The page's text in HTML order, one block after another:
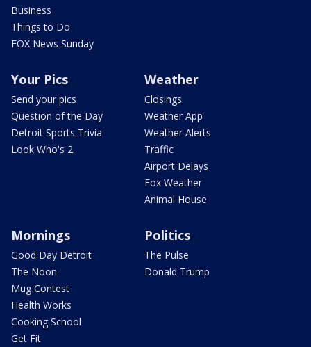
Business
Things to Do
FOX News Sunday
Your Pics
Send your pics
Question of the Day
Detroit Sports Trivia
Look Who's 2
Weather
Closings
Weather App
Weather Alerts
Traffic
Airport Delays
Fox Weather
Animal House
Mornings
Good Day Detroit
The Noon
Mug Contest
Health Works
Cooking School
Get Fit
Politics
The Pulse
Donald Trump